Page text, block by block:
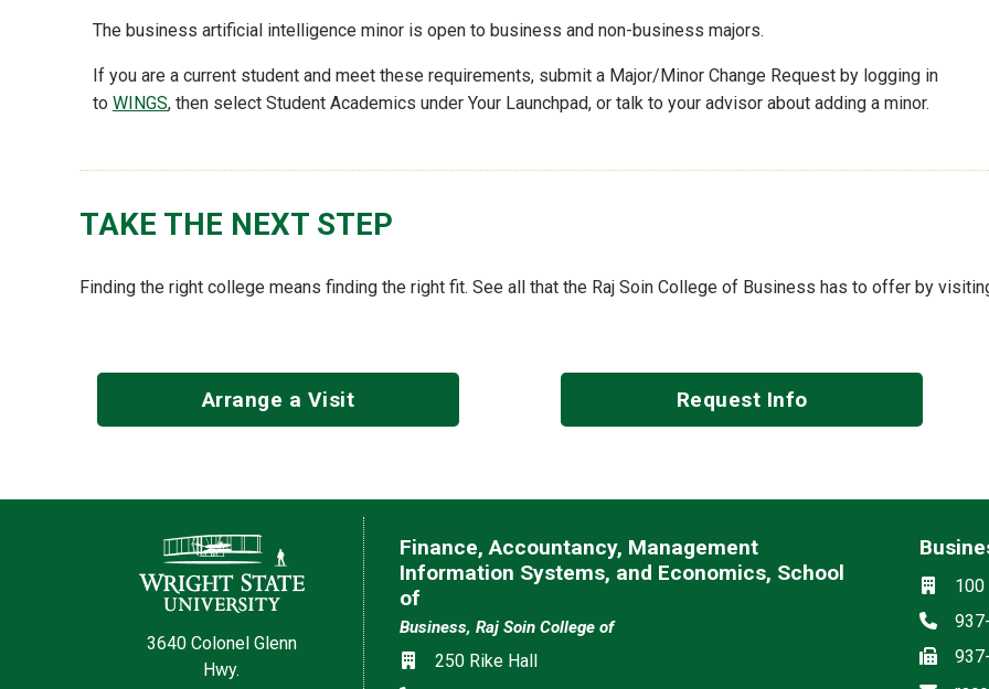
The business artificial intelligence minor is open to business and non-business majors.
If you are a current student and meet these requirements, submit a Major/Minor Change Request by logging in
to WINGS, then select Student Academics under Your Launchpad, or talk to your advisor about adding a minor.
TAKE THE NEXT STEP
Finding the right college means finding the right fit. See all that the Raj Soin College of Business has to offer by
Arrange a Visit Request Info
Contact Information
3640 Colonel Glenn
Hwy.
Finance, Accountancy, Management
Information Systems, and Economics, School
of
Business, Raj Soin College of
Location
250 Rike Hall
100
Phone
Fax
Social